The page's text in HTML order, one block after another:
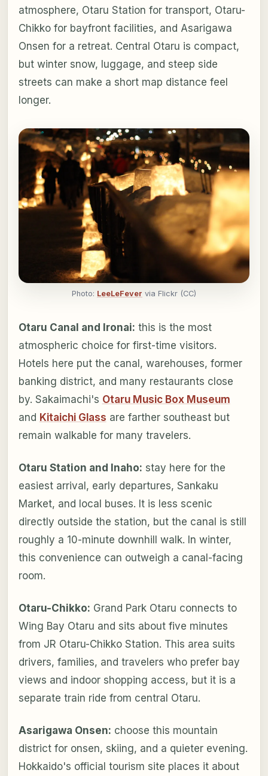
atmosphere, Otaru Station for transport, Otaru-
Chikko for bayfront facilities, and Asarigawa
Onsen for a retreat. Central Otaru is compact,
but winter snow, luggage, and steep side
streets can make a short map distance feel
longer.
Photo: LeeLeFever via Flickr (CC)
Otaru Canal and Ironai: this is the most
atmospheric choice for first-time visitors.
Hotels here put the canal, warehouses, former
banking district, and many restaurants close
by. Sakaimachi's Otaru Music Box Museum
and Kitaichi Glass are farther southeast but
remain walkable for many travelers.
Otaru Station and Inaho: stay here for the
easiest arrival, early departures, Sankaku
Market, and local buses. It is less scenic
directly outside the station, but the canal is still
roughly a 10-minute downhill walk. In winter,
this convenience can outweigh a canal-facing
room.
Otaru-Chikko: Grand Park Otaru connects to
Wing Bay Otaru and sits about five minutes
from JR Otaru-Chikko Station. This area suits
drivers, families, and travelers who prefer bay
views and indoor shopping access, but it is a
separate train ride from central Otaru.
Asarigawa Onsen: choose this mountain
district for onsen, skiing, and a quieter evening.
Hokkaido's official tourism site places it about